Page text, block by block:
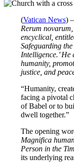
(Vatican News) –
Rerum
encyclical,
Safeguarding
Intelligence.’
humanity,
justice, and
“Humanity,
facing a pivotal
of Babel or to
dwell together.”
The opening
Magnifica
Person in the
its underlying